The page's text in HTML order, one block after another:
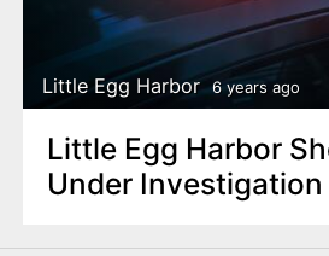
Little Egg Harbor 6 years ago
Little Egg Harbor
Under Investigation